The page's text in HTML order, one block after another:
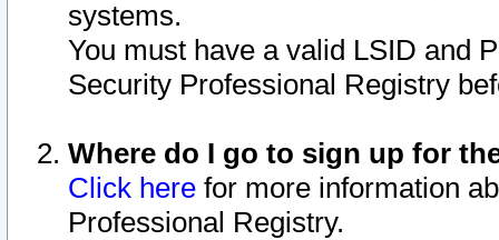
systems.
You must have a valid LSID and
Security Professional Registry
Where do I go to sign up for
Click here for more information
Professional Registry.